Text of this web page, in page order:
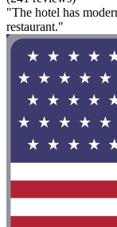
"The hotel has
restaurant."